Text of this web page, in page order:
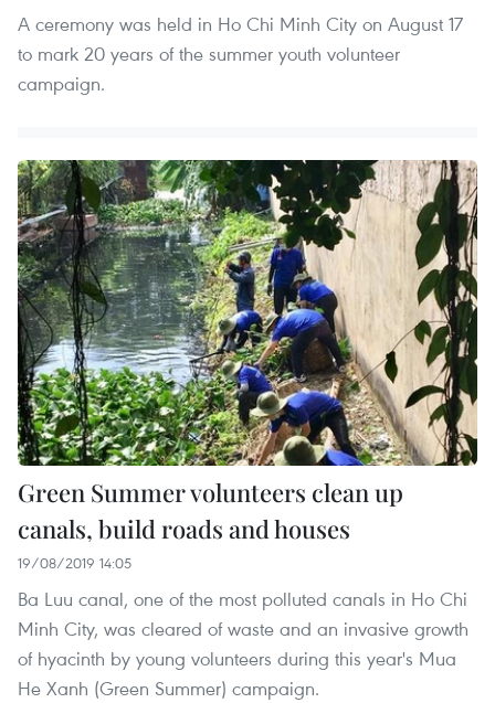
A ceremony was held in Ho Chi Minh City on August 17
to mark 20 years of the summer youth volunteer
campaign.
Green Summer volunteers clean up
canals, build roads and houses
19/08/2019 14:05
Ba Luu canal, one of the most polluted canals in Ho Chi
Minh City, was cleared of waste and an invasive growth
of hyacinth by young volunteers during this year's Mua
He Xanh (Green Summer) campaign.